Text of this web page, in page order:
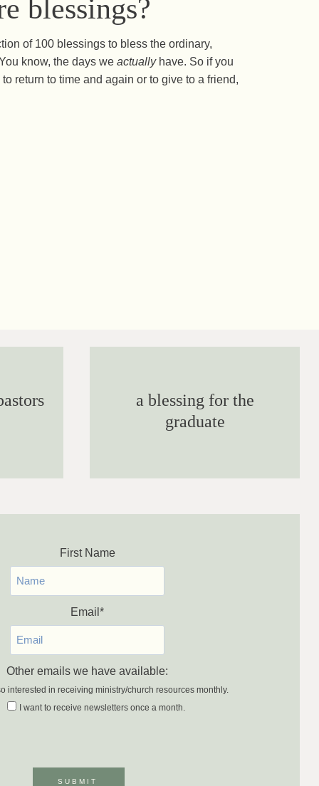
blessings?
of 100 blessings to bless the ordinary,
know, the days we actually have. So if you
return to time and again or to give to a friend,
a blessing for the
graduate
First Name
Email *
Other emails we have available:
interested in receiving ministry/church resources monthly.
I want to receive newsletters once a month.
SUBMIT